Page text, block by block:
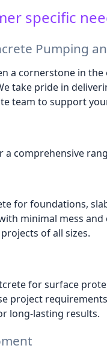
specific
Pumping
a cornerstone in
take pride in
team to support
comprehensive
for foundations,
minimal mess
of all sizes.
for surface
project
long-lasting results.